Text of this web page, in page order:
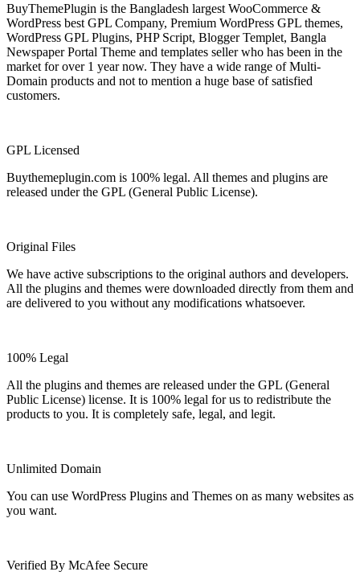
BuyThemePlugin is the Bangladesh largest WooCommerce &
WordPress best GPL Company, Premium WordPress GPL themes,
WordPress GPL Plugins, PHP Script, Blogger Templet, Bangla
Newspaper Portal Theme and templates seller who has been in the
market for over 1 year now. They have a wide range of Multi-
Domain products and not to mention a huge base of satisfied
customers.
GPL Licensed
Buythemeplugin.com is 100% legal. All themes and plugins are
released under the GPL (General Public License).
Original Files
We have active subscriptions to the original authors and developers.
All the plugins and themes were downloaded directly from them and
are delivered to you without any modifications whatsoever.
100% Legal
All the plugins and themes are released under the GPL (General
Public License) license. It is 100% legal for us to redistribute the
products to you. It is completely safe, legal, and legit.
Unlimited Domain
You can use WordPress Plugins and Themes on as many websites as
you want.
Verified By McAfee Secure